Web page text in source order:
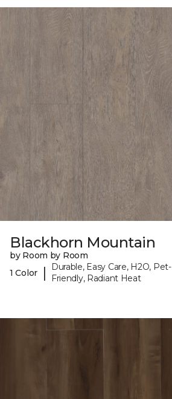
Blackhorn Mountain
by Room by Room
1 Color
|
Durable, Easy Care, H2O, Pet-
Friendly, Radiant Heat